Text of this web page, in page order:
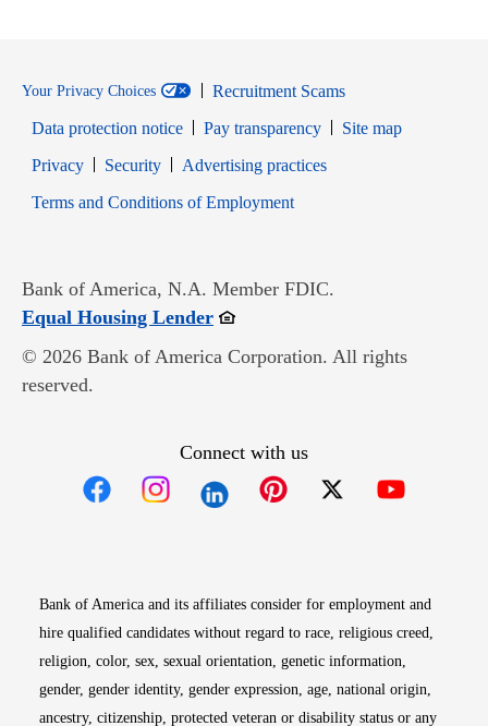
Your Privacy Choices
Recruitment Scams
Data protection notice
Pay transparency
Site map
PrivacyOpens in new window
SecurityOpens in new window
Advertising practices
Terms and Conditions of EmploymentOpens in new window
Bank of America, N.A. Member FDIC.
Equal Housing LenderOpens in new window
© 2026 Bank of America Corporation. All rights
reserved.
Connect with us
Bank of America and its affiliates consider for employment and
hire qualified candidates without regard to race, religious creed,
religion, color, sex, sexual orientation, genetic information,
gender, gender identity, gender expression, age, national origin,
ancestry, citizenship, protected veteran or disability status or any